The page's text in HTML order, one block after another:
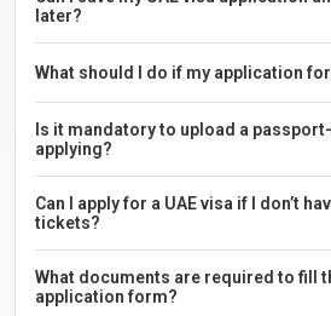
later?
What should I do if my application
Is it mandatory to upload a
applying?
Can I apply for a UAE visa if I don’t
tickets?
What documents are required to fill
application form?